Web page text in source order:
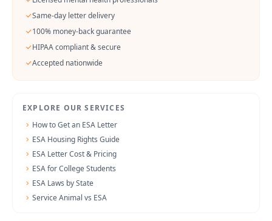
Same-day letter delivery
100% money-back guarantee
HIPAA compliant & secure
Accepted nationwide
EXPLORE OUR SERVICES
How to Get an ESA Letter
ESA Housing Rights Guide
ESA Letter Cost & Pricing
ESA for College Students
ESA Laws by State
Service Animal vs ESA